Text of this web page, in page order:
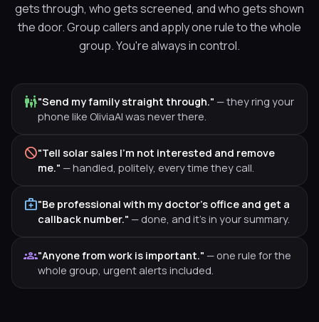
gets through, who gets screened, and who gets shown
the door. Group callers and apply one rule to the whole
group. You're always in control.
family_restroom"Send my family straight through." — they ring your
phone like OliviaAI was never there.
block"Tell solar sales I'm not interested and remove
me." — handled, politely, every time they call.
medical_services"Be professional with my doctor's office and get a
callback number." — done, and it's in your summary.
groups"Anyone from work is important." — one rule for the
whole group, urgent alerts included.